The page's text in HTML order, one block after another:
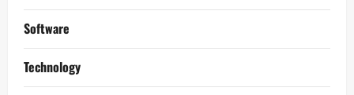
Software
Technology